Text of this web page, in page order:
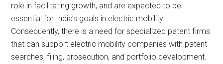
role in facilitating growth, and are expected to be
essential for India’s goals in electric mobility.
Consequently, there is a need for specialized patent firms
that can support electric mobility companies with patent
searches, filing, prosecution, and portfolio development.